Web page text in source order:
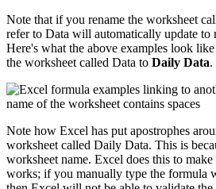
Note that if you rename the worksheet
refer to Data will automatically update to
Here's what the above examples look
the worksheet called Data to Daily Data.
Note how Excel has put apostrophes
worksheet called Daily Data. This is
worksheet name. Excel does this to
works; if you manually type the formula